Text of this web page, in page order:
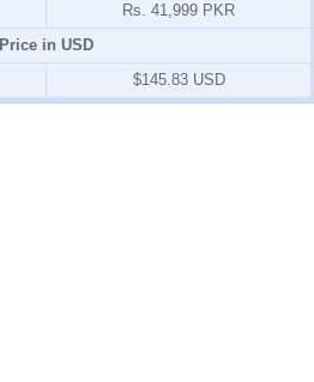
Rs. 41,999 PKR
Price in USD
$145.83 USD